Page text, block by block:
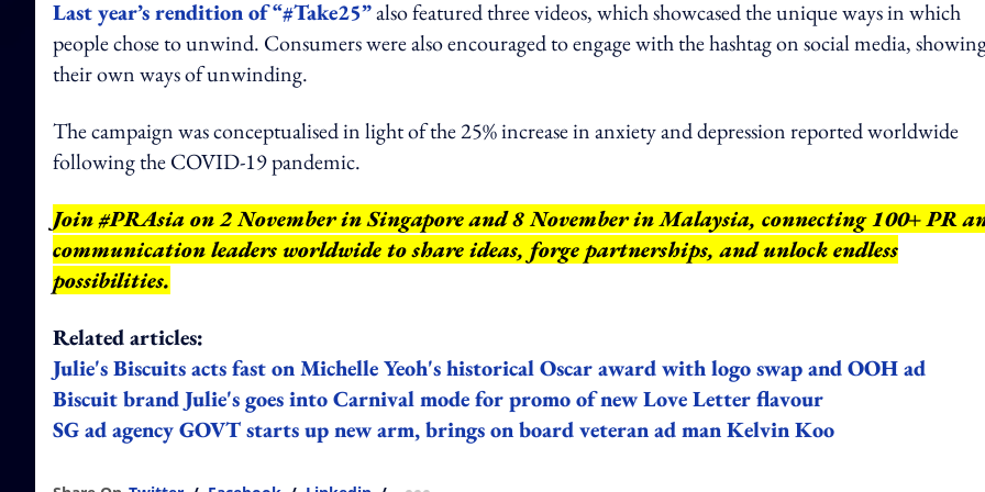
Last year’s rendition of “#Take25”also featured three videos, which showcased the unique ways in which
people chose to unwind. Consumers were also encouraged to engage with the hashtag on social media,
their own ways of unwinding.
The campaign was conceptualised in light of the 25% increase in anxiety and depression reported worldwide
following the COVID-19 pandemic.
Join #PRAsia on 2 November in Singapore and 8 November in Malaysia, connecting 100+ PR
communication leaders worldwide to share ideas, forge partnerships, and unlock endless
possibilities.
Related articles:
Julie's Biscuits acts fast on Michelle Yeoh's historical Oscar award with logo swap and OOH ad
Biscuit brand Julie's goes into Carnival mode for promo of new Love Letter flavour
SG ad agency GOVT starts up new arm, brings on board veteran ad man Kelvin Koo